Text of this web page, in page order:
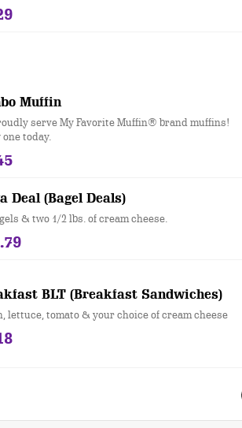
Muffin
serve My Favorite Muffin® brand muffins!
today.
Deal (Bagel Deals)
& two 1/2 lbs. of cream cheese.
BLT (Breakfast Sandwiches)
lettuce, tomato & your choice of cream cheese